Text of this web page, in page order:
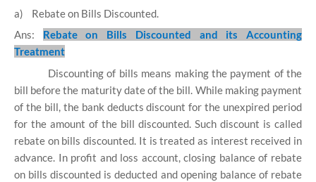
a)
Rebate on Bills Discounted.
Ans: Rebate on Bills Discounted and its Accounting
Treatment
Discounting of bills means making the payment of the
bill before the maturity date of the bill. While making payment
of the bill, the bank deducts discount for the unexpired period
for the amount of the bill discounted. Such discount is called
rebate on bills discounted. It is treated as interest received in
advance. In profit and loss account, closing balance of rebate
on bills discounted is deducted and opening balance of rebate